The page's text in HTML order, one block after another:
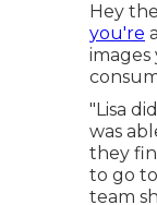
Hey
you're
"Lisa
was
they
to go
team